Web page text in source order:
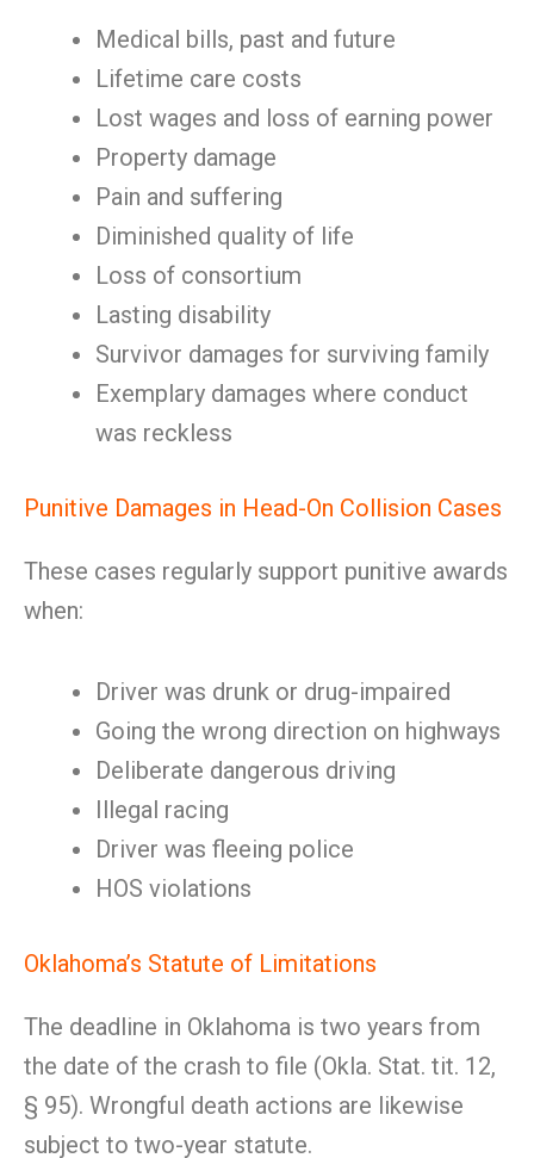
Medical bills, past and future
Lifetime care costs
Lost wages and loss of earning power
Property damage
Pain and suffering
Diminished quality of life
Loss of consortium
Lasting disability
Survivor damages for surviving family
Exemplary damages where conduct
was reckless
Punitive Damages in Head-On Collision Cases
These cases regularly support punitive awards
when:
Driver was drunk or drug-impaired
Going the wrong direction on highways
Deliberate dangerous driving
Illegal racing
Driver was fleeing police
HOS violations
Oklahoma’s Statute of Limitations
The deadline in Oklahoma is two years from
the date of the crash to file (Okla. Stat. tit. 12,
§ 95). Wrongful death actions are likewise
subject to two-year statute.